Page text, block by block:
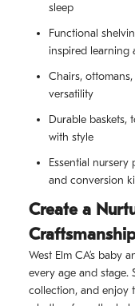
sleep
Functional
inspired learning
Chairs,
versatility
Durable baskets,
with style
Essential nursery
and conversion
Create a
Craftsmanship
West Elm CA’s baby
every age and stage.
collection, and